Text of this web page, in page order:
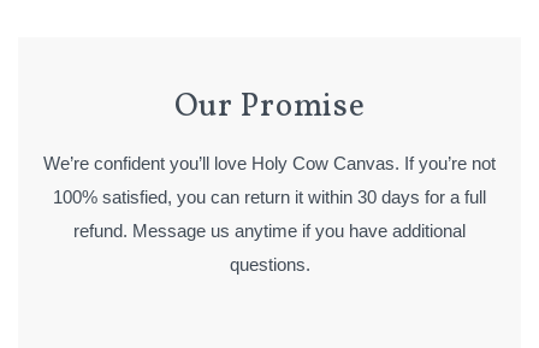
Our Promise
We’re confident you’ll love Holy Cow Canvas. If you’re not
100% satisfied, you can return it within 30 days for a full
refund. Message us anytime if you have additional
questions.